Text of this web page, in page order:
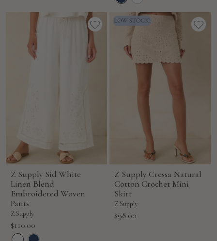
Z Supply Sid White
Linen Blend
Embroidered Woven
Pants
Z Supply
Sale
price
$110.00
Z Supply Cressa Natural
Cotton Crochet Mini
Skirt
Z Supply
Sale
$98.00